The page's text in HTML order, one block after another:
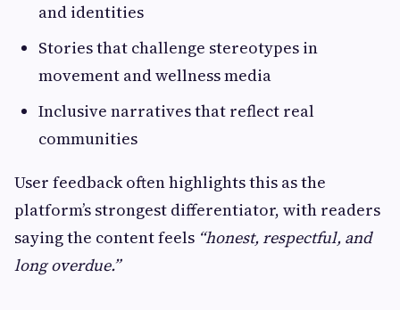
and identities
Stories that challenge stereotypes in
movement and wellness media
Inclusive narratives that reflect real
communities
User feedback often highlights this as the
platform’s strongest differentiator, with readers
saying the content feels “honest, respectful, and
long overdue.”